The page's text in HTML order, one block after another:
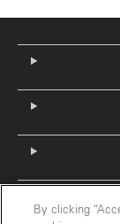
By clicking